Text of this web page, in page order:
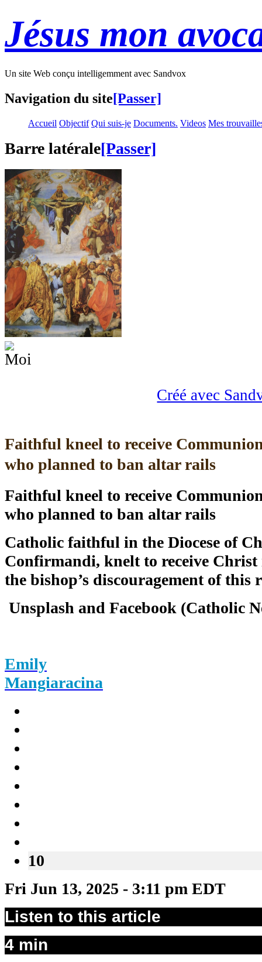
Jésus mon
Un site Web conçu intelligemment avec Sandvox
Navigation du site[Passer]
Accueil Objectif Qui suis-je Documents. Videos Mes
Barre latérale[Passer]
Créé avec
Faithful kneel to receive
who planned to ban altar rails
Faithful kneel to receive
who planned to ban altar rails
Catholic faithful in the Diocese of
Confirmandi, knelt to receive
the bishop’s discouragement of this
Unsplash and Facebook (Catholic
Emily
Mangiaracina
10
Fri Jun 13, 2025 - 3:11 pm EDT
Listen to this article
4 min